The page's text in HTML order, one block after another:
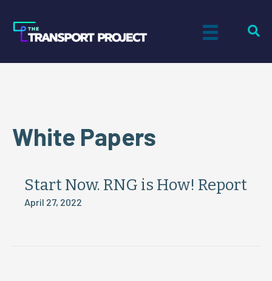
White Papers
Start Now. RNG is How! Report
April 27, 2022